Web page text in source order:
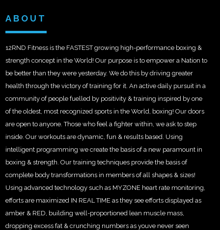
ABOUT
12RND Fitness is the FASTEST growing high-performance boxing &
strength concept in the World! Our purpose is to empower a Nation to
be better than they were yesterday. We do this by driving greater
health through the victory of training for it. An active daily pursuit in a
community of people fuelled by positivity & training inspired by one
of the oldest, most recognized sports in the World, boxing! Our doors
are open to anyone. Those who feel a fighter within, we ask to step
inside. Our workouts are dynamic, fun & results based. Using
intelligent programming we create the basis of a new paramount in
boxing & strength. Our training techniques provide the basis of
complete body transformations in members of all shapes & sizes!
Using advanced technology such as MYZONE heart rate monitoring,
efforts are maximized IN REAL TIME as they see efforts displayed as
amber & RED, building well-proportioned lean muscle mass,
dropping excess fat & crunching numbers as youve never seen